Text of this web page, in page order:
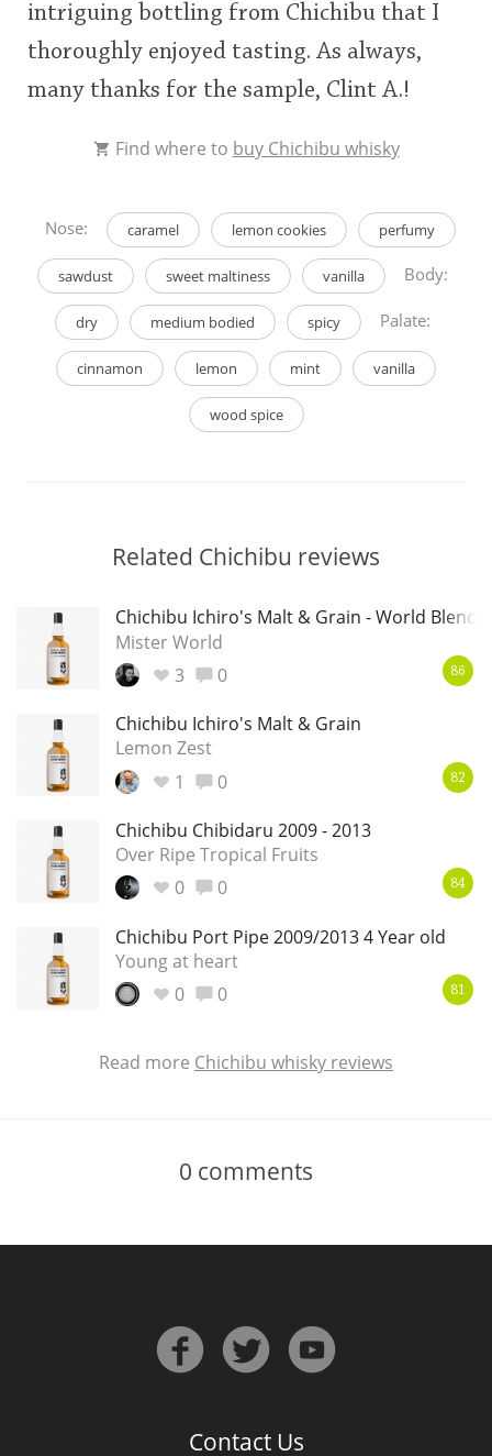
intriguing bottling from Chichibu that I
thoroughly enjoyed tasting. As always,
many thanks for the sample, Clint A.!
Find where to buy Chichibu whisky
Nose: caramel lemon cookies perfumy
sawdust sweet maltiness vanilla Body:
dry medium bodied spicy Palate:
cinnamon lemon mint vanilla
wood spice
Related Chichibu reviews
Chichibu Ichiro's Malt & Grain - World
Mister World
3
0 86
Chichibu Ichiro's Malt & Grain
Lemon Zest
1
0 82
Chichibu Chibidaru 2009 - 2013
Over Ripe Tropical Fruits
0
0 84
Chichibu Port Pipe 2009/2013 4 Year old
Young at heart
0
0 81
Read more Chichibu whisky reviews
0 comments
Contact Us